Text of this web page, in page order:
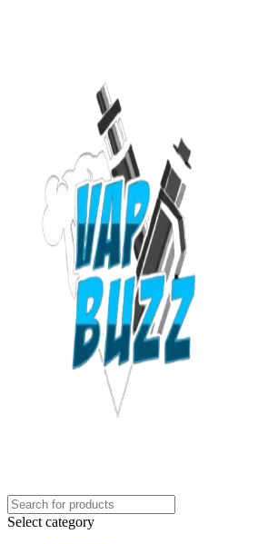
Select category